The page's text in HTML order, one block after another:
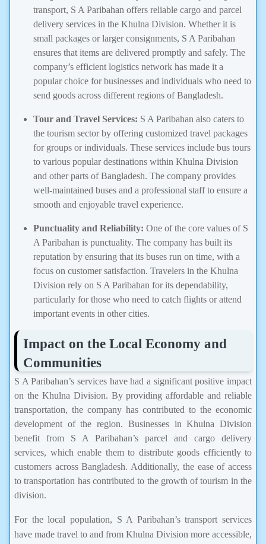
transport, S A Paribahan offers reliable cargo and parcel
delivery services in the Khulna Division. Whether it is
small packages or larger consignments, S A Paribahan
ensures that items are delivered promptly and safely. The
company’s efficient logistics network has made it a
popular choice for businesses and individuals who need to
send goods across different regions of Bangladesh.
Tour and Travel Services: S A Paribahan also caters to
the tourism sector by offering customized travel packages
for groups or individuals. These services include bus tours
to various popular destinations within Khulna Division
and other parts of Bangladesh. The company provides
well-maintained buses and a professional staff to ensure a
smooth and enjoyable travel experience.
Punctuality and Reliability: One of the core values of S
A Paribahan is punctuality. The company has built its
reputation by ensuring that its buses run on time, with a
focus on customer satisfaction. Travelers in the Khulna
Division rely on S A Paribahan for its dependability,
particularly for those who need to catch flights or attend
important events in other cities.
Impact on the Local Economy and
Communities
S A Paribahan’s services have had a significant positive impact
on the Khulna Division. By providing affordable and reliable
transportation, the company has contributed to the economic
development of the region. Businesses in Khulna Division
benefit from S A Paribahan’s parcel and cargo delivery
services, which enable them to distribute goods efficiently to
customers across Bangladesh. Additionally, the ease of access
to transportation has contributed to the growth of tourism in the
division.
For the local population, S A Paribahan’s transport services
have made travel to and from Khulna Division more accessible,